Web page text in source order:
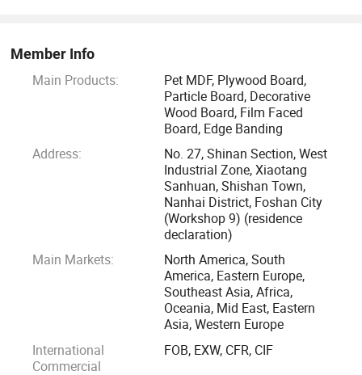
and PET boards, providing consumers with simple,
fashionable and high-quality "modern home decorative
In the production of future building materials products, high
quality and environmental protection are the main
development directions. With the improvement of people's
production level, they begin to pursue the quality of life and
physical and mental health. Ordinary decorative boards are
far from meeting the requirements, and some materials will
even release toxic gases such as formaldehyde, affecting
Under this situation, PET boards have been widely
concerned by the domestic and foreign decoration industry
Member Info
Main Products:
Pet MDF, Plywood Board,
Particle Board, Decorative
Wood Board, Film Faced
Board, Edge Banding
Address:
No. 27, Shinan Section, West
Industrial Zone, Xiaotang
Sanhuan, Shishan Town,
Nanhai District, Foshan City
(Workshop 9) (residence
declaration)
Main Markets:
North America, South
America, Eastern Europe,
Southeast Asia, Africa,
Oceania, Mid East, Eastern
Asia, Western Europe
International
Commercial
FOB, EXW, CFR, CIF